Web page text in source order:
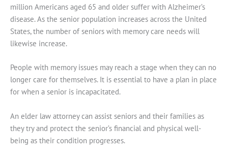
million Americans aged 65 and older suffer with Alzheimer’s
disease. As the senior population increases across the United
States, the number of seniors with memory care needs will
likewise increase.
People with memory issues may reach a stage when they can no
longer care for themselves. It is essential to have a plan in place
for when a senior is incapacitated.
An elder law attorney can assist seniors and their families as
they try and protect the senior’s financial and physical well-
being as their condition progresses.